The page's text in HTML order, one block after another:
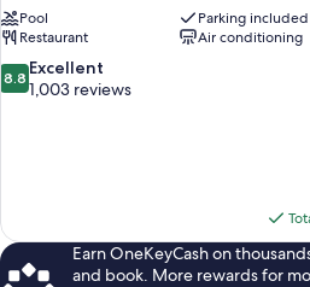
Pool
Parking included
Restaurant
Air conditioning
8.8
out
8.8 Excellent
1,003 reviews
Earn OneKeyCash on
and book. More rewards for